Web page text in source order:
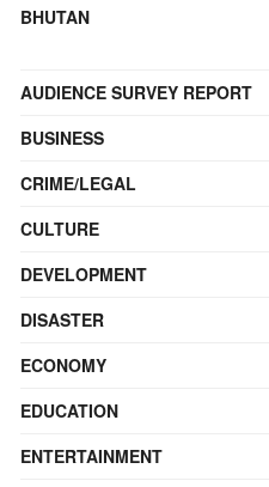
BHUTAN
AUDIENCE SURVEY REPORT
BUSINESS
CRIME/LEGAL
CULTURE
DEVELOPMENT
DISASTER
ECONOMY
EDUCATION
ENTERTAINMENT